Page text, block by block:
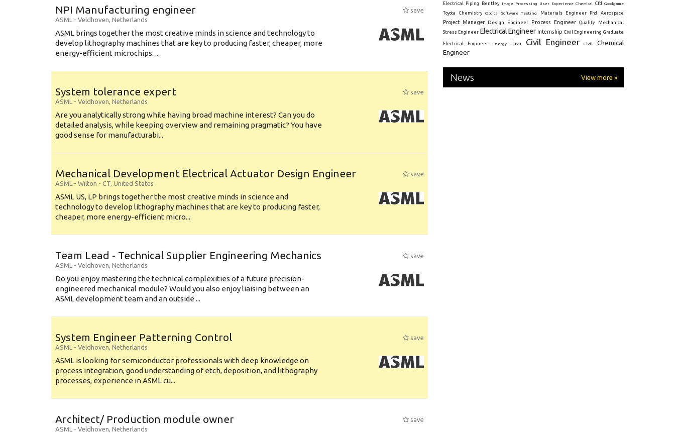
NPI Manufacturing engineer
save
ASML - Veldhoven, Netherlands
ASML brings together the most creative minds in science and technology to
develop lithography machines that are key to producing faster, cheaper, more
energy-efficient microchips. ...
System tolerance expert
save
ASML - Veldhoven, Netherlands
Are you analytically strong while having broad machine interest? Can you do
detailed analysis, while keeping overview and remaining pragmatic? You have
good sense for manufacturabi...
Mechanical Development Electrical Actuator Design Engineer
save
ASML - Wilton - CT, United States
ASML US, LP brings together the most creative minds in science and
technology to develop lithography machines that are key to producing faster,
cheaper, more energy-efficient micro...
Team Lead - Technical Supplier Engineering Mechanics
save
ASML - Veldhoven, Netherlands
Do you enjoy mastering the technical complexities of a future precision-
engineered mechanical module? Would you also enjoy liaising between an
ASML development team and an outside ...
System Engineer Patterning Control
save
ASML - Veldhoven, Netherlands
ASML is looking for semiconductor professionals with deep knowledge on
process integration, good understanding of etch, deposition, and lithography
processes, experience in ASML cu...
Architect/ Production module owner
save
ASML - Veldhoven, Netherlands
Electrical Piping Bentley Image Processing User Experience Chemical Cfd
Goodgame
Toyota
Chemistry Optics Software Testing Materials Engineer Phd Aerospace
Project Manager Design Engineer Process Engineer Quality Mechanical
Stress Engineer Electrical Engineer Internship Civil Engineering Graduate
Electrical Engineer Energy Java Civil Engineer Civil
Chemical
Engineer
News View more »